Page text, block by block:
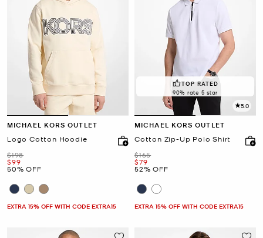
MICHAEL KORS OUTLET
Logo Cotton Hoodie
Was
$198
Now
$99
50% OFF
EXTRA 15% OFF WITH CODE EXTRA15
TOP RATED
90% rate 5 star
5.0
MICHAEL KORS OUTLET
Cotton Zip-Up Polo Shirt
Was
$165
Now
$79
52% OFF
EXTRA 15% OFF WITH CODE EXTRA15